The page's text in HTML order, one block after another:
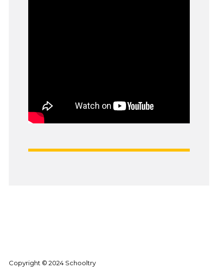
Copyright © 2024 Schooltry